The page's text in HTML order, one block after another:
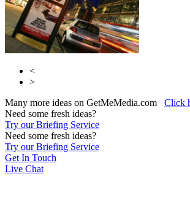
<
>
Many more ideas on GetMeMedia.com Click
Need some fresh ideas?
Try our Briefing Service
Need some fresh ideas?
Try our Briefing Service
Get In Touch
Live Chat